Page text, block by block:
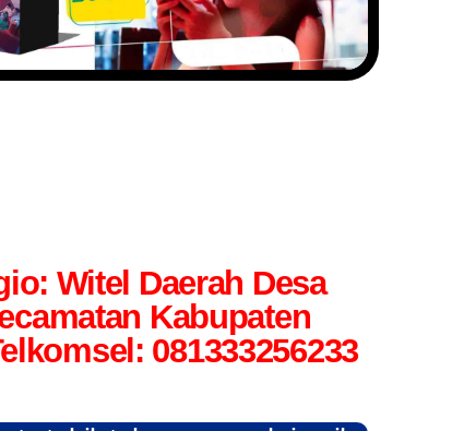
Witel Daerah Desa
Kabupaten
081333256233